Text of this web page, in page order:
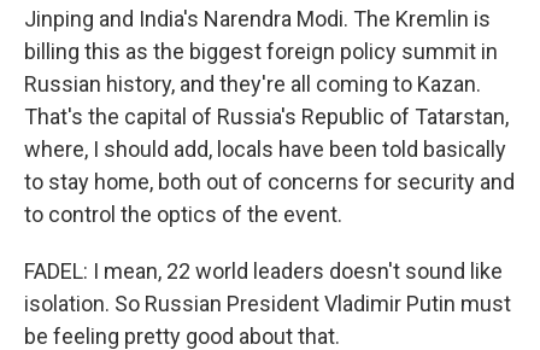
Jinping and India's Narendra Modi. The Kremlin is
billing this as the biggest foreign policy summit in
Russian history, and they're all coming to Kazan.
That's the capital of Russia's Republic of Tatarstan,
where, I should add, locals have been told basically
to stay home, both out of concerns for security and
to control the optics of the event.
FADEL: I mean, 22 world leaders doesn't sound like
isolation. So Russian President Vladimir Putin must
be feeling pretty good about that.